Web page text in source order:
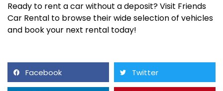
Ready to rent a car without a deposit? Visit Friends
Car Rental to browse their wide selection of vehicles
and book your next rental today!
Facebook Twitter